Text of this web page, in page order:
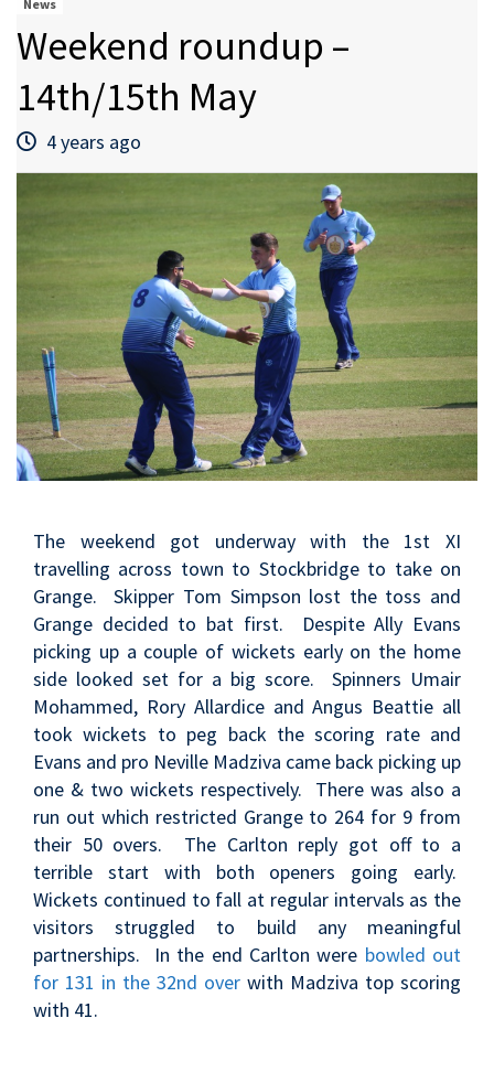
News
Weekend roundup –
14th/15th May
4 years ago
The weekend got underway with the 1st XI
travelling across town to Stockbridge to take on
Grange. Skipper Tom Simpson lost the toss and
Grange decided to bat first. Despite Ally Evans
picking up a couple of wickets early on the home
side looked set for a big score. Spinners Umair
Mohammed, Rory Allardice and Angus Beattie all
took wickets to peg back the scoring rate and
Evans and pro Neville Madziva came back picking up
one & two wickets respectively. There was also a
run out which restricted Grange to 264 for 9 from
their 50 overs. The Carlton reply got off to a
terrible start with both openers going early.
Wickets continued to fall at regular intervals as the
visitors struggled to build any meaningful
partnerships. In the end Carlton were bowled out
for 131 in the 32nd over with Madziva top scoring
with 41.